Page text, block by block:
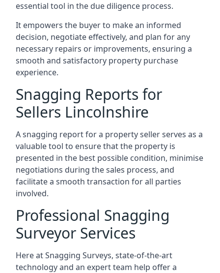
essential tool in the due diligence process.
It empowers the buyer to make an informed
decision, negotiate effectively, and plan for any
necessary repairs or improvements, ensuring a
smooth and satisfactory property purchase
experience.
Snagging Reports for
Sellers Lincolnshire
A snagging report for a property seller serves as a
valuable tool to ensure that the property is
presented in the best possible condition, minimise
negotiations during the sales process, and
facilitate a smooth transaction for all parties
involved.
Professional Snagging
Surveyor Services
Here at Snagging Surveys, state-of-the-art
technology and an expert team help offer a